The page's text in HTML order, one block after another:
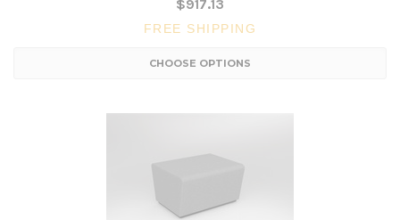
$917.13
FREE SHIPPING
CHOOSE OPTIONS